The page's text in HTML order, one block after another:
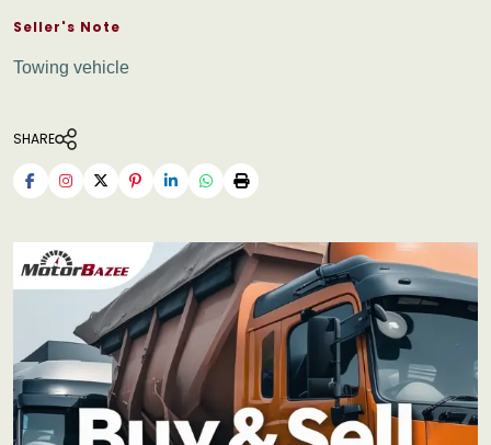
Seller's Note
Towing vehicle
SHARE